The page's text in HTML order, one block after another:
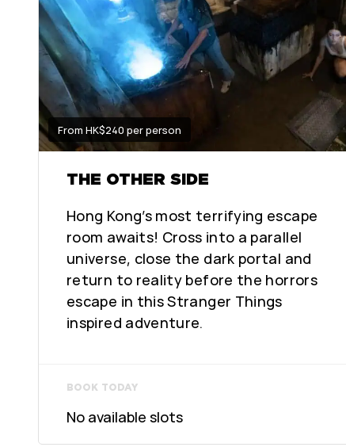
From HK$240 per person
THE OTHER SIDE
Hong Kong’s most terrifying escape
room awaits! Cross into a parallel
universe, close the dark portal and
return to reality before the horrors
escape in this Stranger Things
inspired adventure.
BOOK TODAY
No available slots